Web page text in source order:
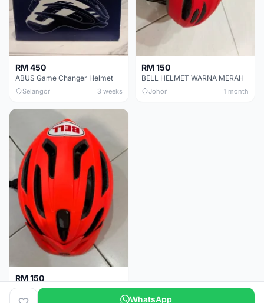
RM 450
ABUS Game Changer Helmet
Selangor 3 weeks
RM 150
BELL HELMET WARNA MERAH
Johor 1 month
RM 150
BELL HELMET FREE SIZE
WhatsApp